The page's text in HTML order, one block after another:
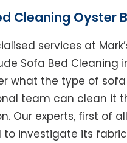
Cleaning Oyster
services at
Sofa Bed Cleaning
what the type of sofa
team can clean it
Our experts, first of
to investigate its